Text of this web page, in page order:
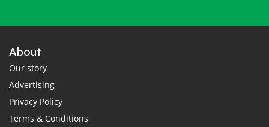
About
Our story
Advertising
Privacy Policy
Terms & Conditions